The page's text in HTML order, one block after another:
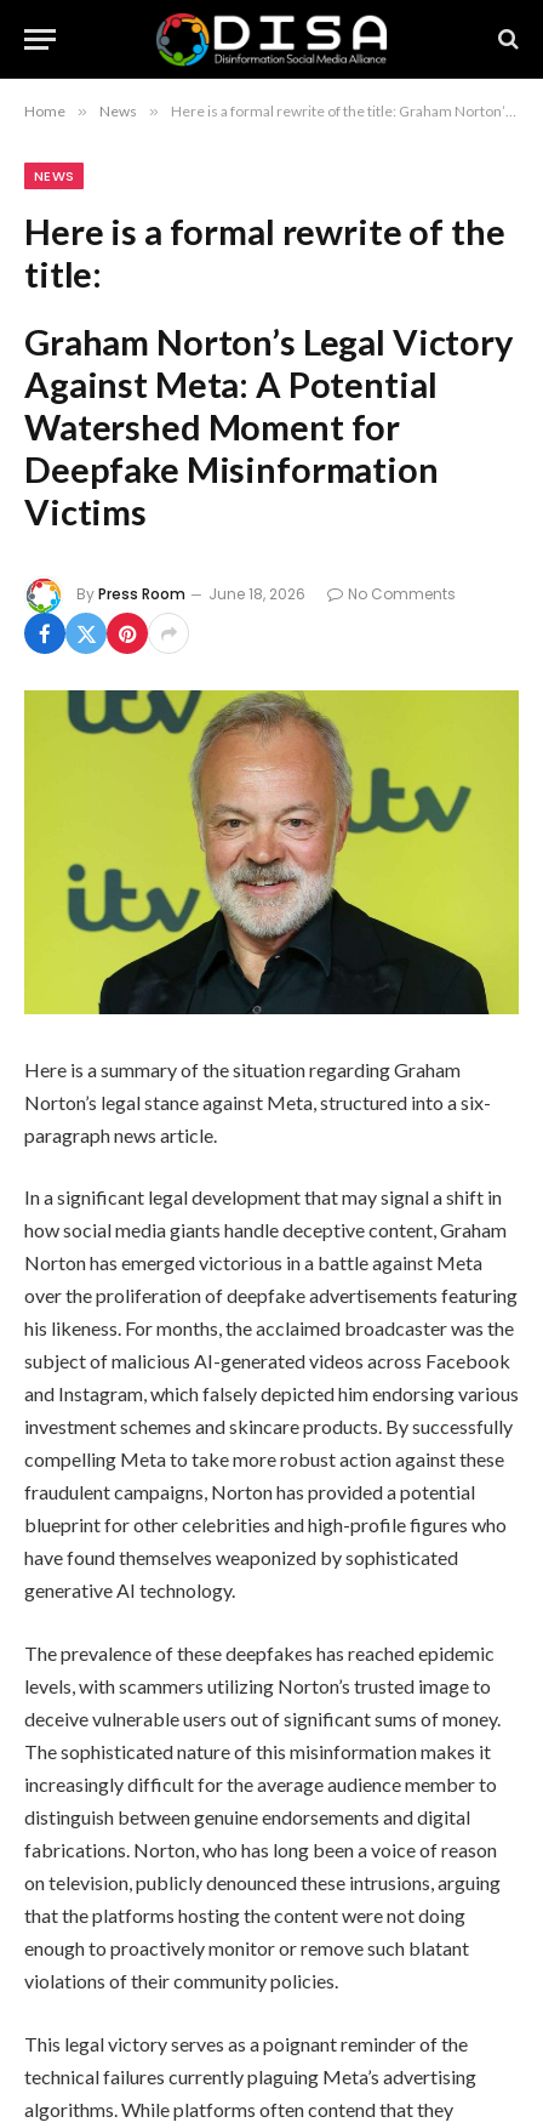
Home » News » Here is a formal rewrite of the title: Graham Norton’s Legal Victory Against Meta: A Potential Watershed Moment for Deepfake Misinformation Victims
NEWS
Here is a formal rewrite of the
title:
Graham Norton’s Legal Victory
Against Meta: A Potential
Watershed Moment for
Deepfake Misinformation
Victims
ByPress Room June 18, 2026 No Comments
Here is a summary of the situation regarding Graham
Norton’s legal stance against Meta, structured into a six-
paragraph news article.
In a significant legal development that may signal a shift in
how social media giants handle deceptive content, Graham
Norton has emerged victorious in a battle against Meta
over the proliferation of deepfake advertisements featuring
his likeness. For months, the acclaimed broadcaster was the
subject of malicious AI-generated videos across Facebook
and Instagram, which falsely depicted him endorsing various
investment schemes and skincare products. By successfully
compelling Meta to take more robust action against these
fraudulent campaigns, Norton has provided a potential
blueprint for other celebrities and high-profile figures who
have found themselves weaponized by sophisticated
generative AI technology.
The prevalence of these deepfakes has reached epidemic
levels, with scammers utilizing Norton’s trusted image to
deceive vulnerable users out of significant sums of money.
The sophisticated nature of this misinformation makes it
increasingly difficult for the average audience member to
distinguish between genuine endorsements and digital
fabrications. Norton, who has long been a voice of reason
on television, publicly denounced these intrusions, arguing
that the platforms hosting the content were not doing
enough to proactively monitor or remove such blatant
violations of their community policies.
This legal victory serves as a poignant reminder of the
technical failures currently plaguing Meta’s advertising
algorithms. While platforms often contend that they